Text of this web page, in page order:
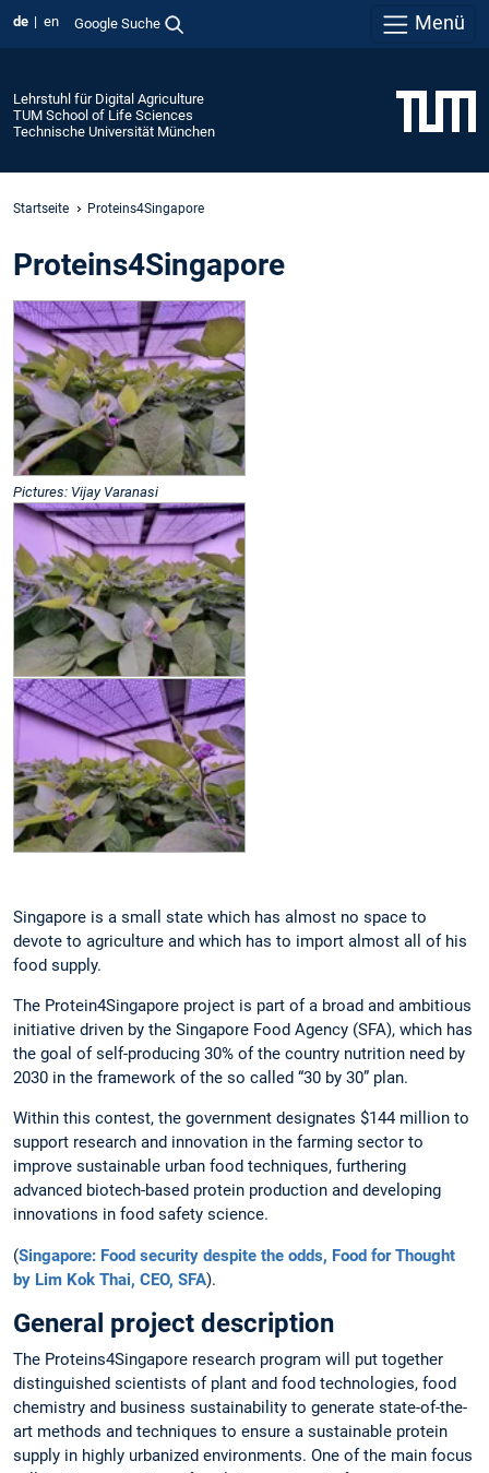
de en Google Suche Menü
Lehrstuhl für Digital Agriculture
TUM School of Life Sciences
Technische Universität München
Startseite Proteins4Singapore
Proteins4Singapore
Pictures: Vijay Varanasi
Singapore is a small state which has almost no space to
devote to agriculture and which has to import almost all of his
food supply.
The Protein4Singapore project is part of a broad and ambitious
initiative driven by the Singapore Food Agency (SFA), which has
the goal of self-producing 30% of the country nutrition need by
2030 in the framework of the so called “30 by 30” plan.
Within this contest, the government designates $144 million to
support research and innovation in the farming sector to
improve sustainable urban food techniques, furthering
advanced biotech-based protein production and developing
innovations in food safety science.
(Singapore: Food security despite the odds, Food for Thought
by Lim Kok Thai, CEO, SFA).
General project description
The Proteins4Singapore research program will put together
distinguished scientists of plant and food technologies, food
chemistry and business sustainability to generate state-of-the-
art methods and techniques to ensure a sustainable protein
supply in highly urbanized environments. One of the main focus